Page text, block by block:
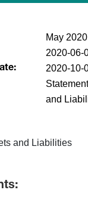
May 2020
2020-06-
2020-10-
and
and Liabilities